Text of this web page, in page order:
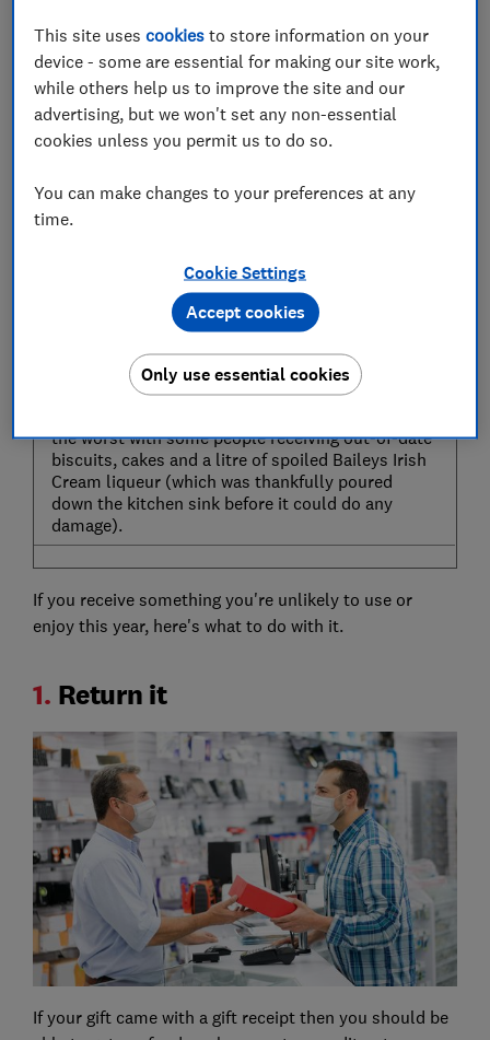
Carpet cleaner, ironing sleeves and potato peelers
were just a few of the practical yet
found under their Christmas tree last year.
Others were surprised to find their loved ones
One lifelong Leeds United fan complained that
they had been gifted a Chelsea football kit, while
some vegans were sent chocolates and sweets
that they couldn't eat.
One person was baffled to unwrap a Cliff Richard
calendar, despite openly disliking his music.
the worst with some people receiving out-of-date
biscuits, cakes and a litre of spoiled Baileys Irish
Cream liqueur (which was thankfully poured
down the kitchen sink before it could do any
damage).
If you receive something you're unlikely to use or
enjoy this year, here's what to do with it.
1. Return it
If your gift came with a gift receipt then you should be
This site usescookies to store information on your
device - some are essential for making our site work,
while others help us to improve the site and our
advertising, but we won't set any non-essential
cookies unless you permit us to do so.
You can make changes to your preferences at any
time.
Cookie Settings
Only use essential cookies
Accept cookies